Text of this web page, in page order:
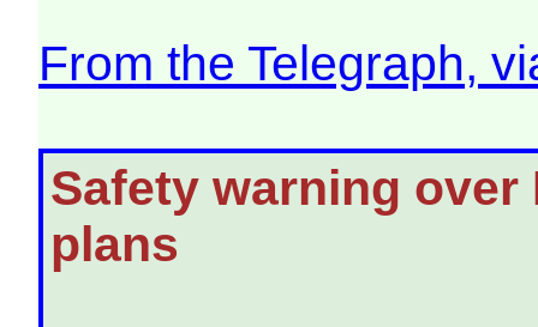
From the Telegraph,
Safety warning
plans